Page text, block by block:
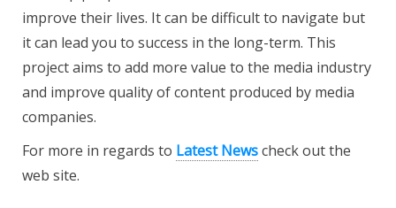
improve their lives. It can be difficult to navigate but
it can lead you to success in the long-term. This
project aims to add more value to the media industry
and improve quality of content produced by media
companies.
For more in regards to Latest Newscheck out the
web site.